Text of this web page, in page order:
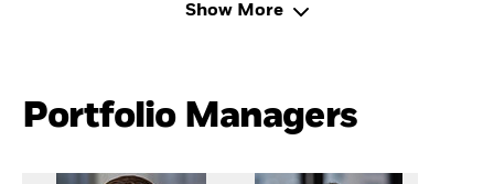
Show More
Portfolio Managers